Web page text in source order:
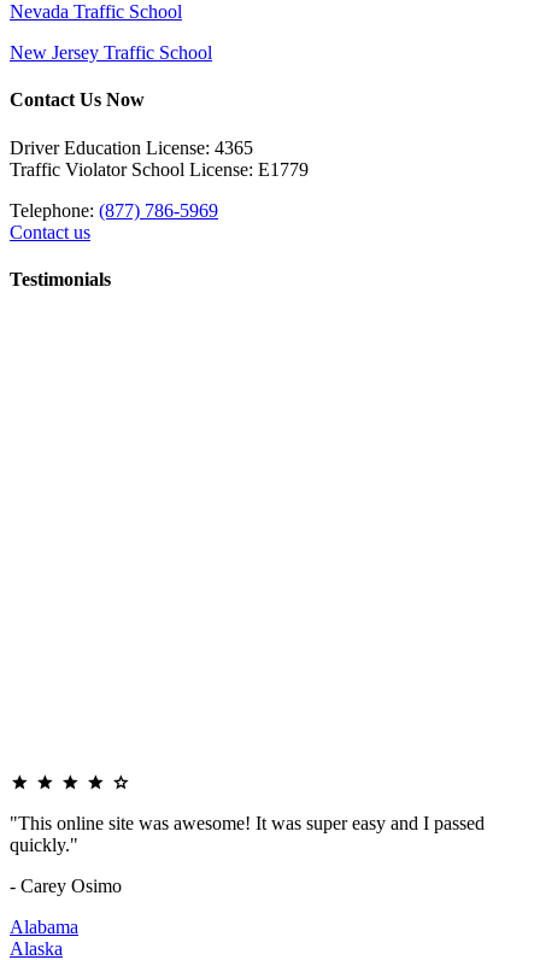
Nevada Traffic School
New Jersey Traffic School
Contact Us Now
Driver Education License: 4365
Traffic Violator School License: E1779
Telephone: (877) 786-5969
Contact us
Testimonials
"This online site was awesome! It was super easy and I passed
quickly."
- Carey Osimo
Alabama
Alaska